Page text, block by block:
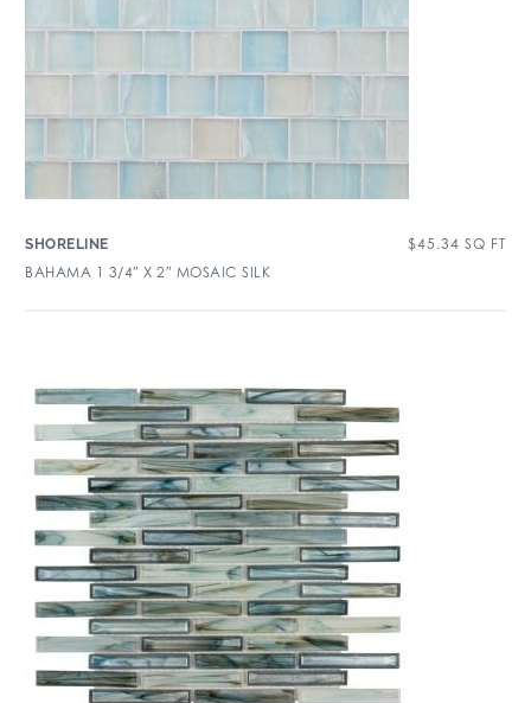
SHORELINE $45.34 SQ FT
BAHAMA 1 3/4″ X 2″ MOSAIC SILK